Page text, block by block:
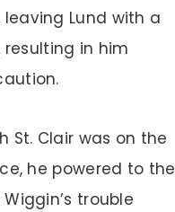
Lund with a
in him
St. Clair was on the
he powered to the
trouble